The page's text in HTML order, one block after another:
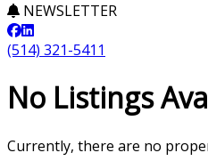
NEWSLETTER
(514) 321-5411
No Listings
Currently, there are no